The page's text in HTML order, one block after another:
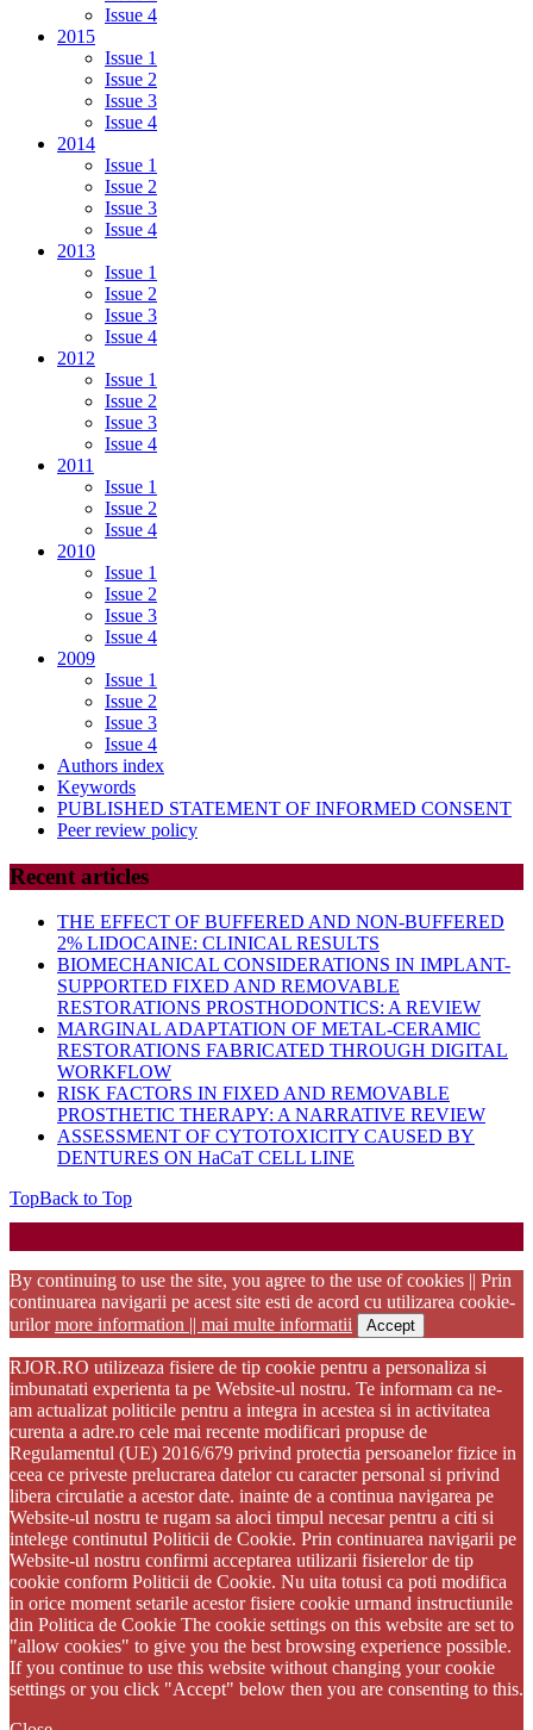
Issue 4
2015
Issue 1
Issue 2
Issue 3
Issue 4
2014
Issue 1
Issue 2
Issue 3
Issue 4
2013
Issue 1
Issue 2
Issue 3
Issue 4
2012
Issue 1
Issue 2
Issue 3
Issue 4
2011
Issue 1
Issue 2
Issue 4
2010
Issue 1
Issue 2
Issue 3
Issue 4
2009
Issue 1
Issue 2
Issue 3
Issue 4
Authors index
Keywords
PUBLISHED STATEMENT OF INFORMED CONSENT
Peer review policy
Recent articles
THE EFFECT OF BUFFERED AND NON-BUFFERED
2% LIDOCAINE: CLINICAL RESULTS
BIOMECHANICAL CONSIDERATIONS IN IMPLANT-
SUPPORTED FIXED AND REMOVABLE
RESTORATIONS PROSTHODONTICS: A REVIEW
MARGINAL ADAPTATION OF METAL-CERAMIC
RESTORATIONS FABRICATED THROUGH DIGITAL
WORKFLOW
RISK FACTORS IN FIXED AND REMOVABLE
PROSTHETIC THERAPY: A NARRATIVE REVIEW
ASSESSMENT OF CYTOTOXICITY CAUSED BY
DENTURES ON HaCaT CELL LINE
TopBack to Top
By continuing to use the site, you agree to the use of cookies || Prin
continuarea navigarii pe acest site esti de acord cu utilizarea cookie-
urilormore information || mai multe informatii Accept
RJOR.RO utilizeaza fisiere de tip cookie pentru a personaliza si
imbunatati experienta ta pe Website-ul nostru. Te informam ca ne-
am actualizat politicile pentru a integra in acestea si in activitatea
curenta a adre.ro cele mai recente modificari propuse de
Regulamentul (UE) 2016/679 privind protectia persoanelor fizice in
ceea ce priveste prelucrarea datelor cu caracter personal si privind
libera circulatie a acestor date. inainte de a continua navigarea pe
Website-ul nostru te rugam sa aloci timpul necesar pentru a citi si
intelege continutul Politicii de Cookie. Prin continuarea navigarii pe
Website-ul nostru confirmi acceptarea utilizarii fisierelor de tip
cookie conform Politicii de Cookie. Nu uita totusi ca poti modifica
in orice moment setarile acestor fisiere cookie urmand instructiunile
din Politica de Cookie The cookie settings on this website are set to
"allow cookies" to give you the best browsing experience possible.
If you continue to use this website without changing your cookie
settings or you click "Accept" below then you are consenting to this.